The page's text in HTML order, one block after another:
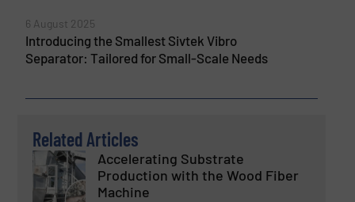
6 August 2025
Introducing the Smallest Sivtek Vibro
Separator: Tailored for Small-Scale Needs
Related Articles
Accelerating Substrate
Production with the Wood Fiber
Machine